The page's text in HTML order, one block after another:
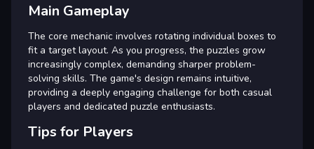
Main Gameplay
The core mechanic involves rotating individual boxes to
fit a target layout. As you progress, the puzzles grow
increasingly complex, demanding sharper problem-
solving skills. The game's design remains intuitive,
providing a deeply engaging challenge for both casual
players and dedicated puzzle enthusiasts.
Tips for Players